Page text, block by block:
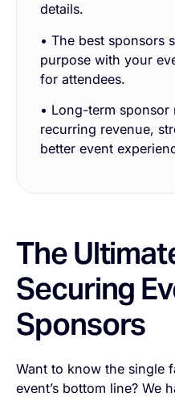
details.
• The best sponsors
purpose with your
for attendees.
• Long-term sponsor
recurring revenue,
better event
The
Securing
Sponsors
Want to know the single
event’s bottom line? We